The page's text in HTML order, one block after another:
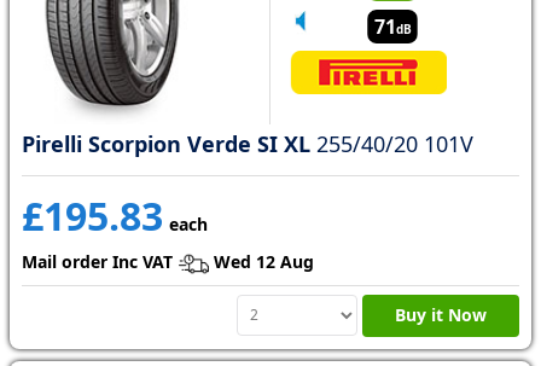
71dB
Pirelli Scorpion Verde SI XL 255/40/20 101V
£195.83 each
Mail order Inc VAT
Wed 12 Aug
Buy it Now